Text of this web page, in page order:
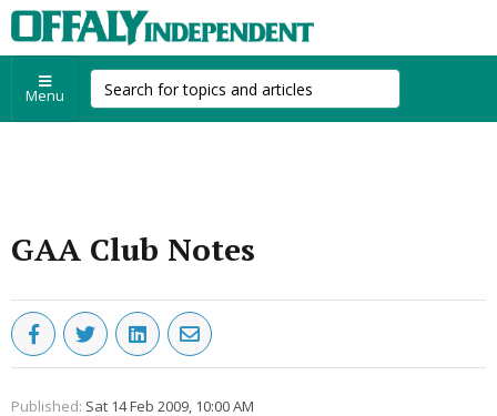
Menu
GAA Club Notes
Published: Sat 14 Feb 2009, 10:00 AM